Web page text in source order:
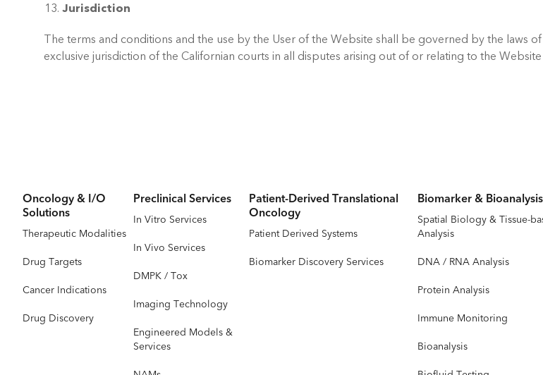
Jurisdiction
The terms and conditions and the use by the User of the Website shall be governed by the laws
exclusive jurisdiction of the Californian courts in all disputes arising out of or relating to the
Oncology & I/O
Solutions
Therapeutic Modalities
Drug Targets
Cancer Indications
Drug Discovery
Preclinical Services
In Vitro Services
In Vivo Services
DMPK / Tox
Imaging Technology
Engineered Models &
Services
Patient-Derived Translational
Oncology
Patient Derived Systems
Biomarker Discovery Services
Biomarker &
Spatial Biology & Tissue-
Analysis
DNA / RNA Analysis
Protein Analysis
Immune Monitoring
Bioanalysis